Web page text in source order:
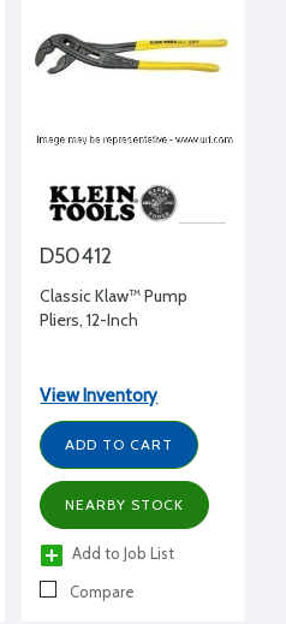
D50412
Classic Klaw™ Pump
Pliers, 12-Inch
View Inventory
ADD TO CART
NEARBY STOCK
Add to Job List
Compare